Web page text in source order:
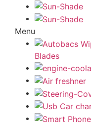
Menu
Blades